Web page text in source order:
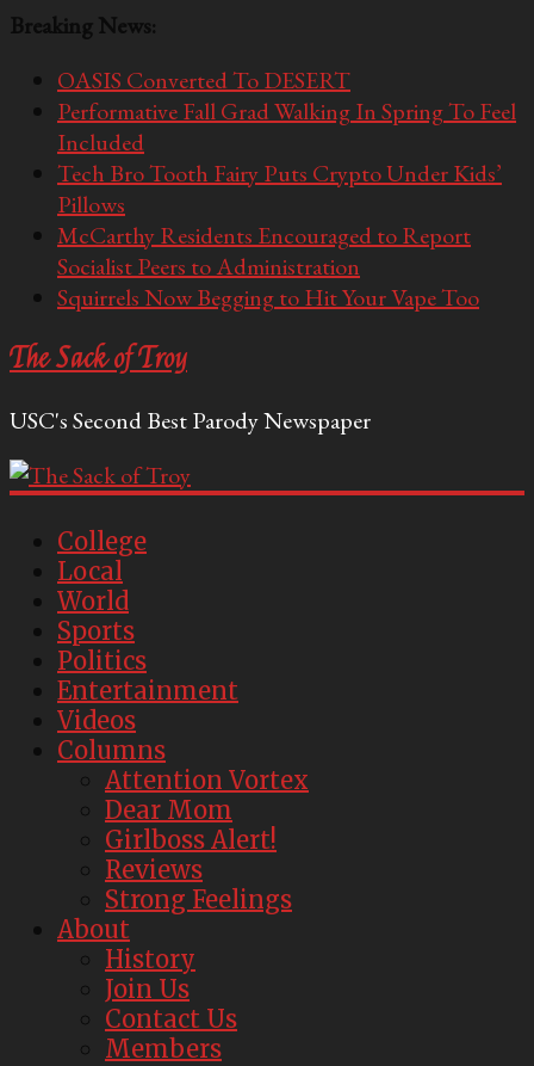
Breaking News:
OASIS Converted To DESERT
Performative Fall Grad Walking In Spring To Feel
Included
Tech Bro Tooth Fairy Puts Crypto Under Kids’
Pillows
McCarthy Residents Encouraged to Report
Socialist Peers to Administration
Squirrels Now Begging to Hit Your Vape Too
The Sack of Troy
USC's Second Best Parody Newspaper
College
Local
World
Sports
Politics
Entertainment
Videos
Columns
Attention Vortex
Dear Mom
Girlboss Alert!
Reviews
Strong Feelings
About
History
Join Us
Contact Us
Members